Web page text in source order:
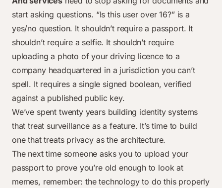
start asking questions. “Is this user over 16?” is a
yes/no question. It shouldn’t require a passport. It
shouldn’t require a selfie. It shouldn’t require
uploading a photo of your driving licence to a
company headquartered in a jurisdiction you can’t
spell. It requires a single signed boolean, verified
against a published public key.
We’ve spent twenty years building identity systems
that treat surveillance as a feature. It’s time to build
one that treats privacy as the architecture.
The next time someone asks you to upload your
passport to prove you’re old enough to look at
memes, remember: the technology to do this properly